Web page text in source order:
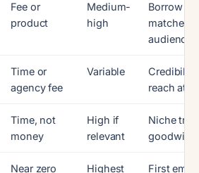
Fee or
product
Medium-
high
Borrow a
matched
audience
Time or
agency fee
Variable
reach at
Time, not
money
High if
relevant
Niche
goodwill
Near zero Highest
First